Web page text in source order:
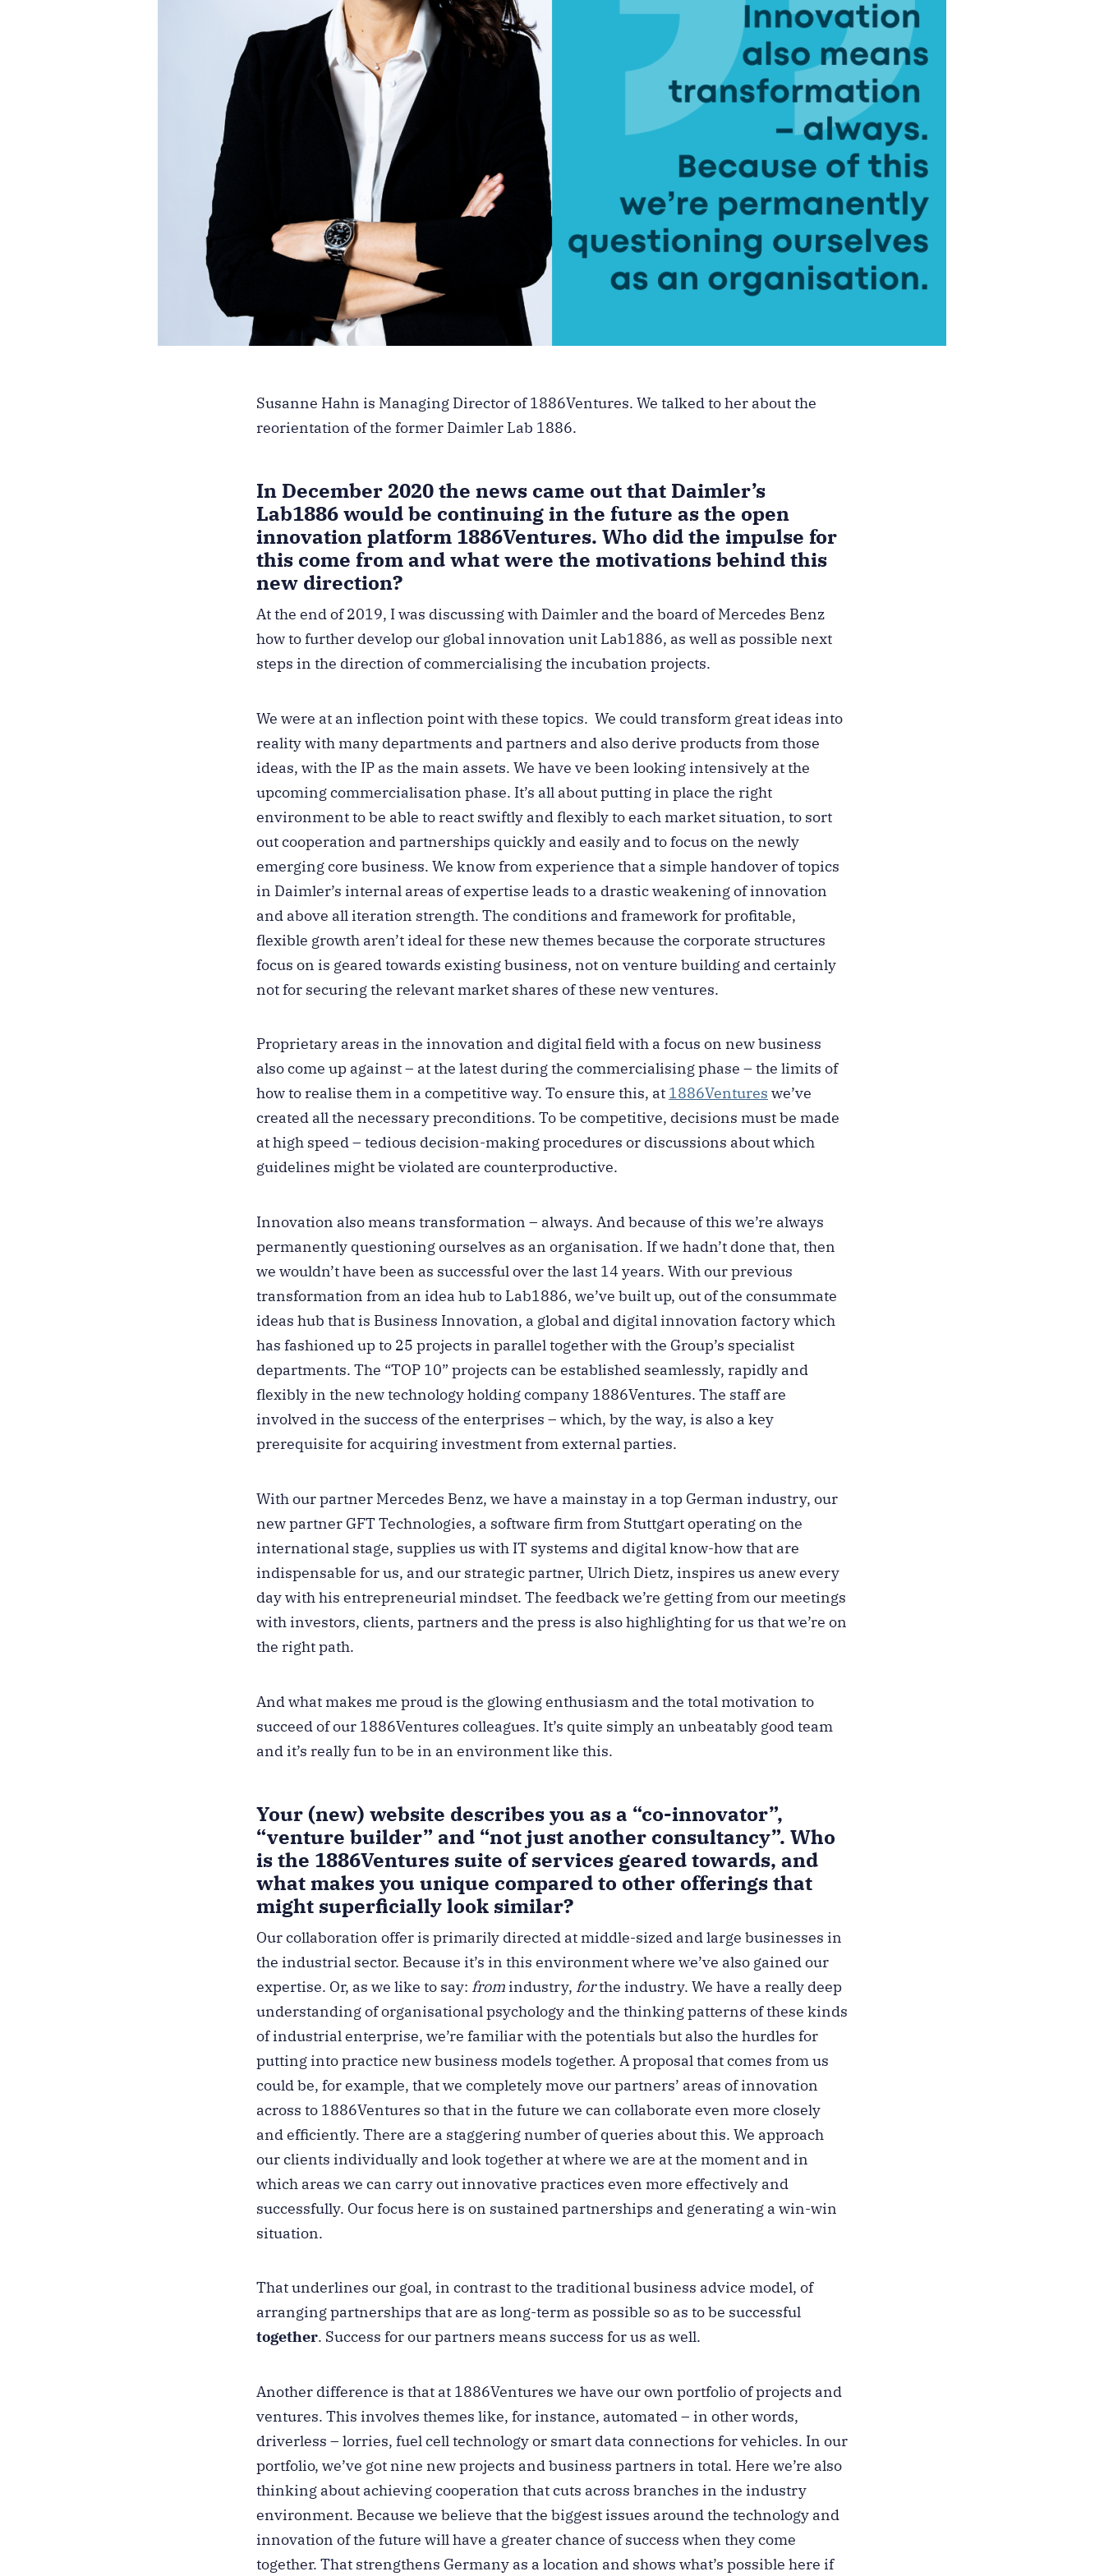
Susanne Hahn is Managing Director of 1886Ventures. We talked to her about the
reorientation of the former Daimler Lab 1886.
In December 2020 the news came out that Daimler’s
Lab1886 would be continuing in the future as the open
innovation platform 1886Ventures. Who did the impulse for
this come from and what were the motivations behind this
new direction?
At the end of 2019, I was discussing with Daimler and the board of Mercedes Benz
how to further develop our global innovation unit Lab1886, as well as possible next
steps in the direction of commercialising the incubation projects.
We were at an inflection point with these topics. We could transform great ideas into
reality with many departments and partners and also derive products from those
ideas, with the IP as the main assets. We have ve been looking intensively at the
upcoming commercialisation phase. It’s all about putting in place the right
environment to be able to react swiftly and flexibly to each market situation, to sort
out cooperation and partnerships quickly and easily and to focus on the newly
emerging core business. We know from experience that a simple handover of topics
in Daimler’s internal areas of expertise leads to a drastic weakening of innovation
and above all iteration strength. The conditions and framework for profitable,
flexible growth aren’t ideal for these new themes because the corporate structures
focus on is geared towards existing business, not on venture building and certainly
not for securing the relevant market shares of these new ventures.
Proprietary areas in the innovation and digital field with a focus on new business
also come up against – at the latest during the commercialising phase – the limits of
how to realise them in a competitive way. To ensure this, at 1886Ventures we’ve
created all the necessary preconditions. To be competitive, decisions must be made
at high speed – tedious decision-making procedures or discussions about which
guidelines might be violated are counterproductive.
Innovation also means transformation – always. And because of this we’re always
permanently questioning ourselves as an organisation. If we hadn’t done that, then
we wouldn’t have been as successful over the last 14 years. With our previous
transformation from an idea hub to Lab1886, we’ve built up, out of the consummate
ideas hub that is Business Innovation, a global and digital innovation factory which
has fashioned up to 25 projects in parallel together with the Group’s specialist
departments. The “TOP 10” projects can be established seamlessly, rapidly and
flexibly in the new technology holding company 1886Ventures. The staff are
involved in the success of the enterprises – which, by the way, is also a key
prerequisite for acquiring investment from external parties.
With our partner Mercedes Benz, we have a mainstay in a top German industry, our
new partner GFT Technologies, a software firm from Stuttgart operating on the
international stage, supplies us with IT systems and digital know-how that are
indispensable for us, and our strategic partner, Ulrich Dietz, inspires us anew every
day with his entrepreneurial mindset. The feedback we’re getting from our meetings
with investors, clients, partners and the press is also highlighting for us that we’re on
the right path.
And what makes me proud is the glowing enthusiasm and the total motivation to
succeed of our 1886Ventures colleagues. It’s quite simply an unbeatably good team
and it’s really fun to be in an environment like this.
Your (new) website describes you as a “co-innovator”,
“venture builder” and “not just another consultancy”. Who
is the 1886Ventures suite of services geared towards, and
what makes you unique compared to other offerings that
might superficially look similar?
Our collaboration offer is primarily directed at middle-sized and large businesses in
the industrial sector. Because it’s in this environment where we’ve also gained our
expertise. Or, as we like to say: from industry, forthe industry. We have a really deep
understanding of organisational psychology and the thinking patterns of these kinds
of industrial enterprise, we’re familiar with the potentials but also the hurdles for
putting into practice new business models together. A proposal that comes from us
could be, for example, that we completely move our partners’ areas of innovation
across to 1886Ventures so that in the future we can collaborate even more closely
and efficiently. There are a staggering number of queries about this. We approach
our clients individually and look together at where we are at the moment and in
which areas we can carry out innovative practices even more effectively and
successfully. Our focus here is on sustained partnerships and generating a win-win
situation.
That underlines our goal, in contrast to the traditional business advice model, of
arranging partnerships that are as long-term as possible so as to be successful
together. Success for our partners means success for us as well.
Another difference is that at 1886Ventures we have our own portfolio of projects and
ventures. This involves themes like, for instance, automated – in other words,
driverless – lorries, fuel cell technology or smart data connections for vehicles. In our
portfolio, we’ve got nine new projects and business partners in total. Here we’re also
thinking about achieving cooperation that cuts across branches in the industry
environment. Because we believe that the biggest issues around the technology and
innovation of the future will have a greater chance of success when they come
together. That strengthens Germany as a location and shows what’s possible here if